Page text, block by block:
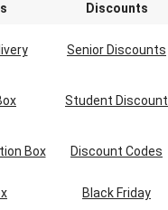
Discounts
Senior Discounts
Student Discount
Box Discount Codes
Black Friday